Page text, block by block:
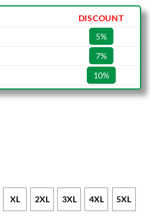
DISCOUNT
5%
7%
10%
XL 2XL 3XL 4XL 5XL